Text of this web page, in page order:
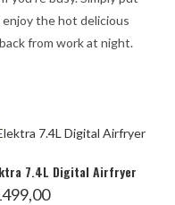
the hot delicious
from work at night.
7.4L Digital Airfryer